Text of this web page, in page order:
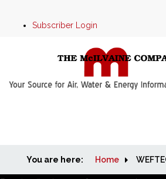
Subscriber Login
Home
You are here: Home